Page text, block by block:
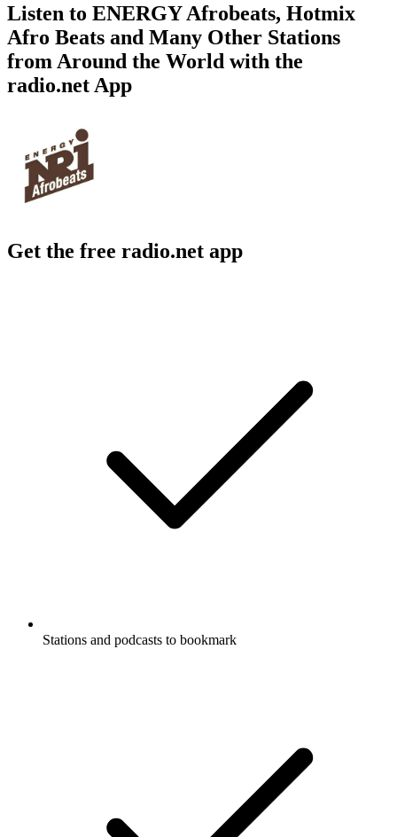
Listen to ENERGY Afrobeats, Hotmix
Afro Beats and Many Other Stations
from Around the World with the
radio.net App
Get the free radio.net app
Stations and podcasts to bookmark